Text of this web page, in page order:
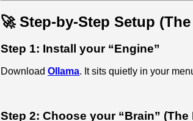
🚀 Step-by-Step Setup
Step 1: Install your “Engine”
Download Ollama. It sits quietly in your
Step 2: Choose your “Brain” (The